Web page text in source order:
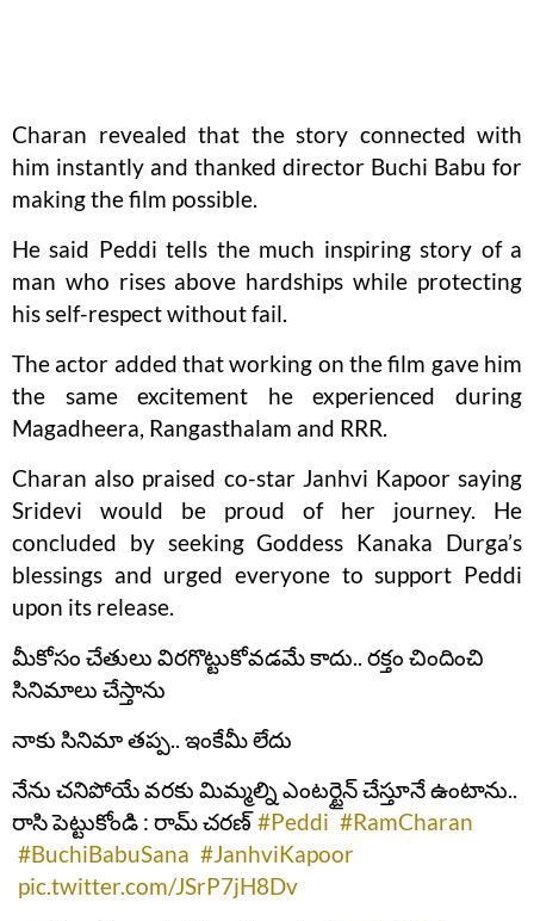
Charan revealed that the story connected with
him instantly and thanked director Buchi Babu for
making the film possible.
He said Peddi tells the much inspiring story of a
man who rises above hardships while protecting
his self-respect without fail.
The actor added that working on the film gave him
the same excitement he experienced during
Magadheera, Rangasthalam and RRR.
Charan also praised co-star Janhvi Kapoor saying
Sridevi would be proud of her journey. He
concluded by seeking Goddess Kanaka Durga’s
blessings and urged everyone to support Peddi
upon its release.
మీకోసం చేతులు విరగొట్టుకోవడమే కాదు.. రక్తం చిందించి
సినిమాలు చేస్తాను
నాకు సినిమా తప్ప.. ఇంకేమీ లేదు
నేను చనిపోయే వరకు మిమ్మల్ని ఎంటర్టైన్ చేస్తూనే ఉంటాను..
రాసి పెట్టుకోండి : రామ్ చరణ్ #Peddi #RamCharan
#BuchiBabuSana #JanhviKapoor
pic.twitter.com/JSrP7jH8Dv